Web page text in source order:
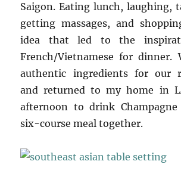
Saigon. Eating lunch, laughing,
getting massages, and
idea that led to the
French/Vietnamese for dinner.
authentic ingredients for our
and returned to my home in
afternoon to drink
six-course meal together.